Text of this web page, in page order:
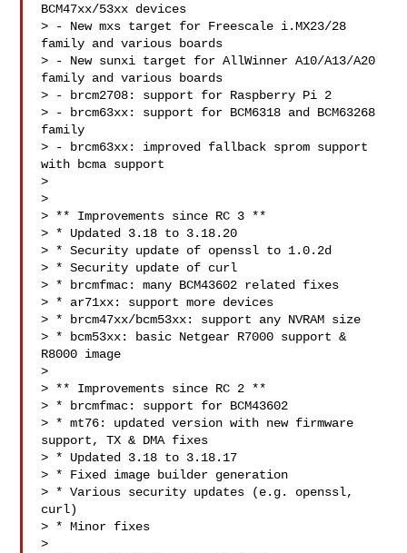
BCM47xx/53xx devices
> - New mxs target for Freescale i.MX23/28
family and various boards
> - New sunxi target for AllWinner A10/A13/A20
family and various boards
> - brcm2708: support for Raspberry Pi 2
> - brcm63xx: support for BCM6318 and BCM63268
family
> - brcm63xx: improved fallback sprom support
with bcma support
>
>
> ** Improvements since RC 3 **
> * Updated 3.18 to 3.18.20
> * Security update of openssl to 1.0.2d
> * Security update of curl
> * brcmfmac: many BCM43602 related fixes
> * ar71xx: support more devices
> * brcm47xx/bcm53xx: support any NVRAM size
> * bcm53xx: basic Netgear R7000 support &
R8000 image
>
> ** Improvements since RC 2 **
> * brcmfmac: support for BCM43602
> * mt76: updated version with new firmware
support, TX & DMA fixes
> * Updated 3.18 to 3.18.17
> * Fixed image builder generation
> * Various security updates (e.g. openssl,
curl)
> * Minor fixes
>